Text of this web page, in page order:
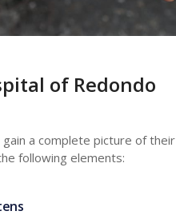
of Redondo
a complete picture of their
following elements: